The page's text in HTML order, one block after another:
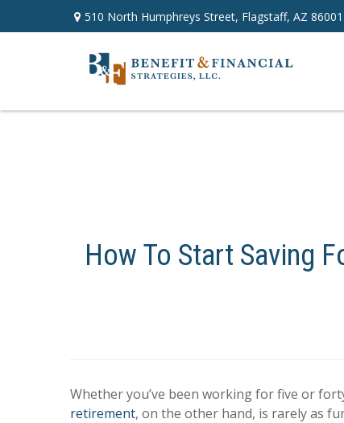
510 North Humphreys Street, Flagstaff, AZ 86001
How To Start Saving
Whether you’ve been working for five or
retirement, on the other hand, is rarely as